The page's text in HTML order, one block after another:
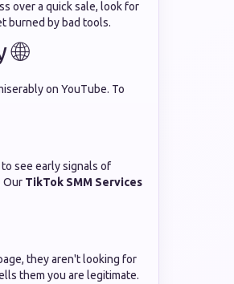
over a quick sale, look for
burned by bad tools.
on YouTube. To
see early signals of
Our TikTok SMM Services
they aren't looking for
them you are legitimate.